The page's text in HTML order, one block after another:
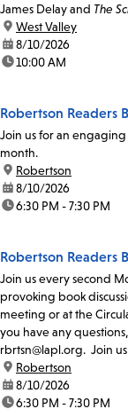
James Delay and The
location:
West Valley
date:8/10/2026
time:10:00 AM
Robertson Readers
Join us for an
month.
location:
Robertson
date:8/10/2026
time:6:30 PM - 7:30 PM
Robertson Readers
Join us every second
provoking book
meeting or at the
you have any
rbrtsn@lapl.org. Join
location:
Robertson
date:8/10/2026
time:6:30 PM - 7:30 PM